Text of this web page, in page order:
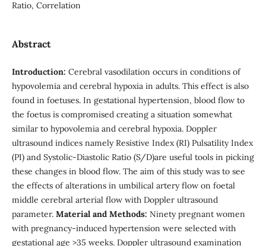
Ratio, Correlation
Abstract
Introduction: Cerebral vasodilation occurs in conditions of
hypovolemia and cerebral hypoxia in adults. This effect is also
found in foetuses. In gestational hypertension, blood flow to
the foetus is compromised creating a situation somewhat
similar to hypovolemia and cerebral hypoxia. Doppler
ultrasound indices namely Resistive Index (RI) Pulsatility Index
(PI) and Systolic-Diastolic Ratio (S/D)are useful tools in picking
these changes in blood flow. The aim of this study was to see
the effects of alterations in umbilical artery flow on foetal
middle cerebral arterial flow with Doppler ultrasound
parameter. Material and Methods: Ninety pregnant women
with pregnancy-induced hypertension were selected with
gestational age >35 weeks. Doppler ultrasound examination